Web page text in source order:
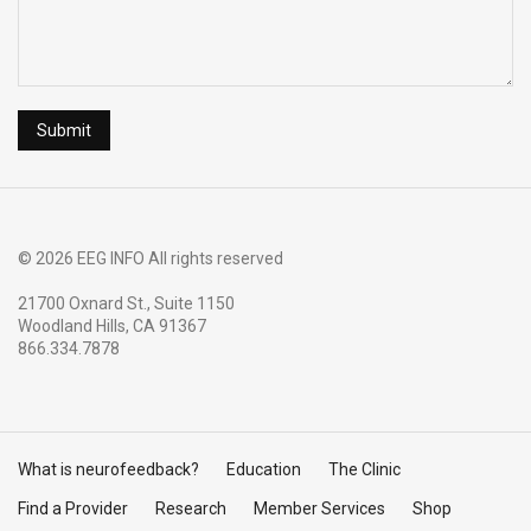
© 2026 EEG INFO All rights reserved
21700 Oxnard St., Suite 1150
Woodland Hills, CA 91367
866.334.7878
What is neurofeedback? Education The Clinic
Find a Provider Research Member Services Shop